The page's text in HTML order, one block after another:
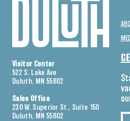
Visitor Center
522 S. Lake Ave
Duluth, MN 55802
Sales Office
230 W. Superior St., Suite 150
Duluth, MN 55802